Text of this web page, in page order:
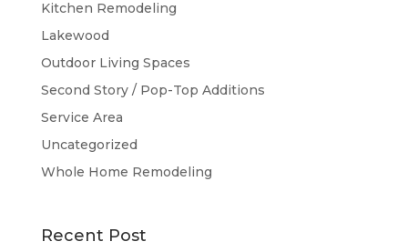
Kitchen Remodeling
Lakewood
Outdoor Living Spaces
Second Story / Pop-Top Additions
Service Area
Uncategorized
Whole Home Remodeling
Recent Post